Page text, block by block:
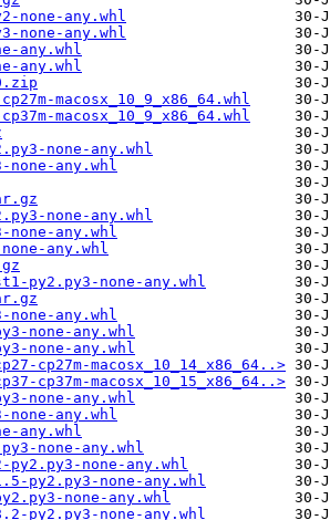
none-any.whl
none-any.whl
any.whl
any.whl
macosx_10_9_x86_64.whl
macosx_10_9_x86_64.whl
none-any.whl
any.whl
none-any.whl
none-any.whl
any.whl
py2.py3-none-any.whl
none-any.whl
none-any.whl
none-any.whl
cp27m-macosx_10_14_x86_64..>
cp37m-macosx_10_15_x86_64..>
none-any.whl
none-any.whl
any.whl
none-any.whl
none-any.whl
py2.py3-none-any.whl
none-any.whl
py2.py3-none-any.whl